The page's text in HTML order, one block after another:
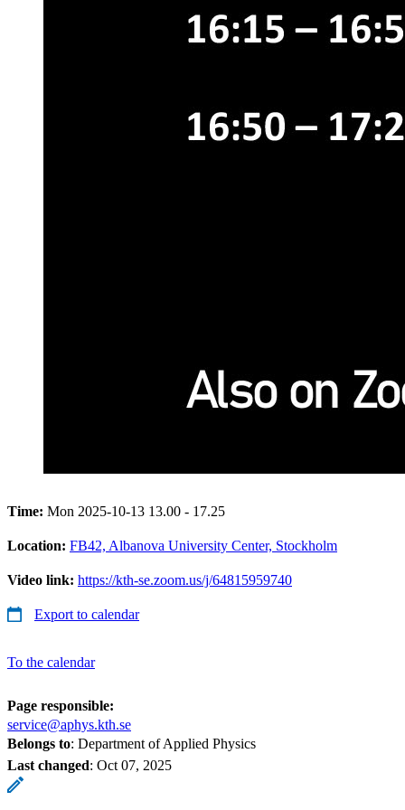
Time: Mon 2025-10-13 13.00 - 17.25
Location: FB42, Albanova University Center, Stockholm
Video link: https://kth-se.zoom.us/j/64815959740
Export to calendar
To the calendar
Page responsible:
service@aphys.kth.se
Belongs to: Department of Applied Physics
Last changed: Oct 07, 2025